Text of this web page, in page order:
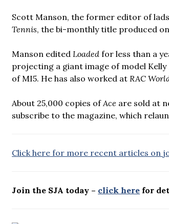
Scott Manson, the former editor of
Tennis, the bi-monthly title produced
Manson edited Loaded for less than a
projecting a giant image of model
of MI5. He has also worked at RAC
About 25,000 copies of Ace are sold at
subscribe to the magazine, which
Click here for more recent articles on
Join the SJA today – click here for